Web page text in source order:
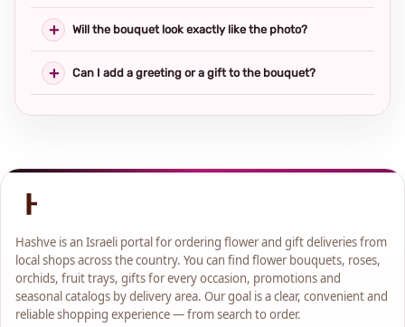
Will the bouquet look exactly like the photo?
Can I add a greeting or a gift to the bouquet?
Hashve is an Israeli portal for ordering flower and gift deliveries from
local shops across the country. You can find flower bouquets, roses,
orchids, fruit trays, gifts for every occasion, promotions and
seasonal catalogs by delivery area. Our goal is a clear, convenient and
reliable shopping experience — from search to order.